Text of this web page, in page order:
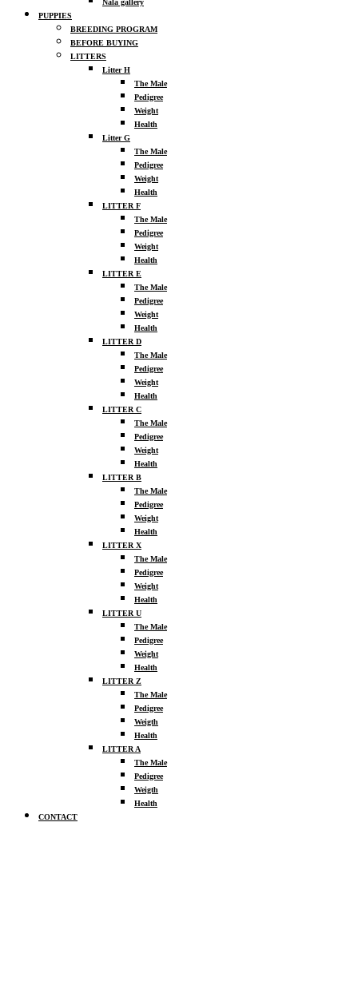
Nala gallery
PUPPIES
BREEDING PROGRAM
BEFORE BUYING
LITTERS
Litter H
The Male
Pedigree
Weight
Health
Litter G
The Male
Pedigree
Weight
Health
LITTER F
The Male
Pedigree
Weight
Health
LITTER E
The Male
Pedigree
Weight
Health
LITTER D
The Male
Pedigree
Weight
Health
LITTER C
The Male
Pedigree
Weight
Health
LITTER B
The Male
Pedigree
Weight
Health
LITTER X
The Male
Pedigree
Weight
Health
LITTER U
The Male
Pedigree
Weight
Health
LITTER Z
The Male
Pedigree
Weigth
Health
LITTER A
The Male
Pedigree
Weigth
Health
CONTACT